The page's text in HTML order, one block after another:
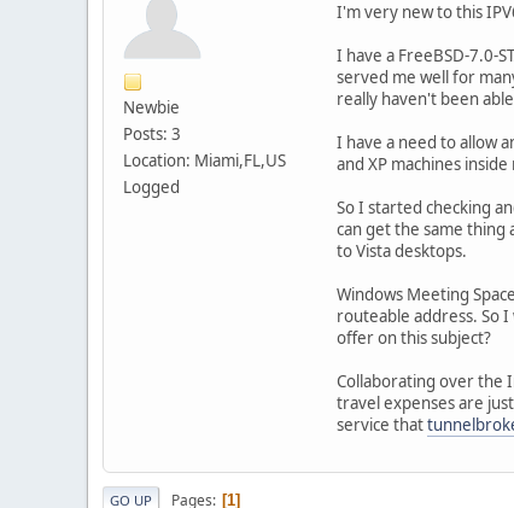
Newbie
Posts: 3
Location: Miami,FL,US
Logged
I'm very new to this
I have a FreeBSD-7.0-
served me well for
really haven't been
I have a need to allow
and XP machines inside
So I started checking
can get the same thing
to Vista desktops.
Windows Meeting
routeable address. So
offer on this subject?
Collaborating over the
travel expenses are
service that
GO UP Pages 1